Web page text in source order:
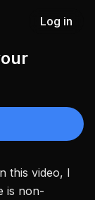
Log in
this video, I
is non-